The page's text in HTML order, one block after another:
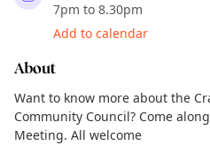
7pm to 8.30pm
Add to calendar
About
Want to know more about the
Community Council? Come
Meeting. All welcome